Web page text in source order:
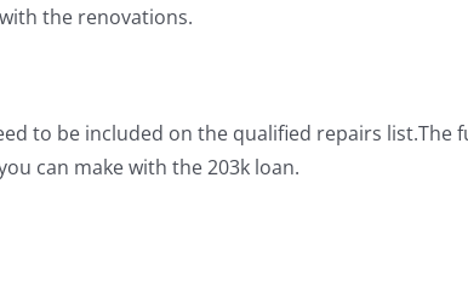
the renovations.
to be included on the qualified repairs
can make with the 203k loan.